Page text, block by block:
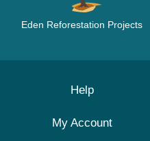
Eden Reforestation Projects
Help
My Account